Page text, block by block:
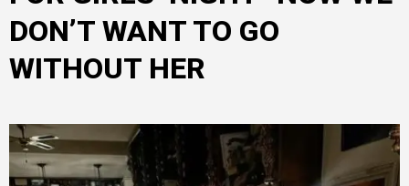
DON’T WANT TO GO
WITHOUT HER